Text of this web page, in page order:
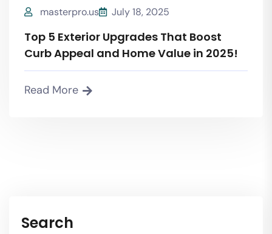
masterpro.us July 18, 2025
Top 5 Exterior Upgrades That Boost
Curb Appeal and Home Value in 2025!
Read More
Search